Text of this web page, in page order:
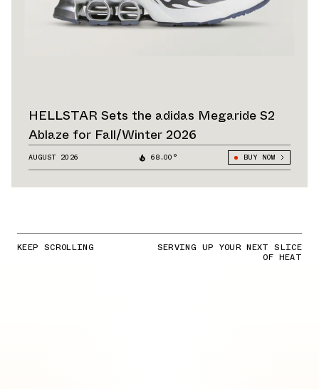
HELLSTAR Sets the adidas Megaride S2
Ablaze for Fall/Winter 2026
AUGUST 2026 68.00° BUY NOW
KEEP SCROLLING SERVING UP YOUR NEXT SLICE
OF HEAT